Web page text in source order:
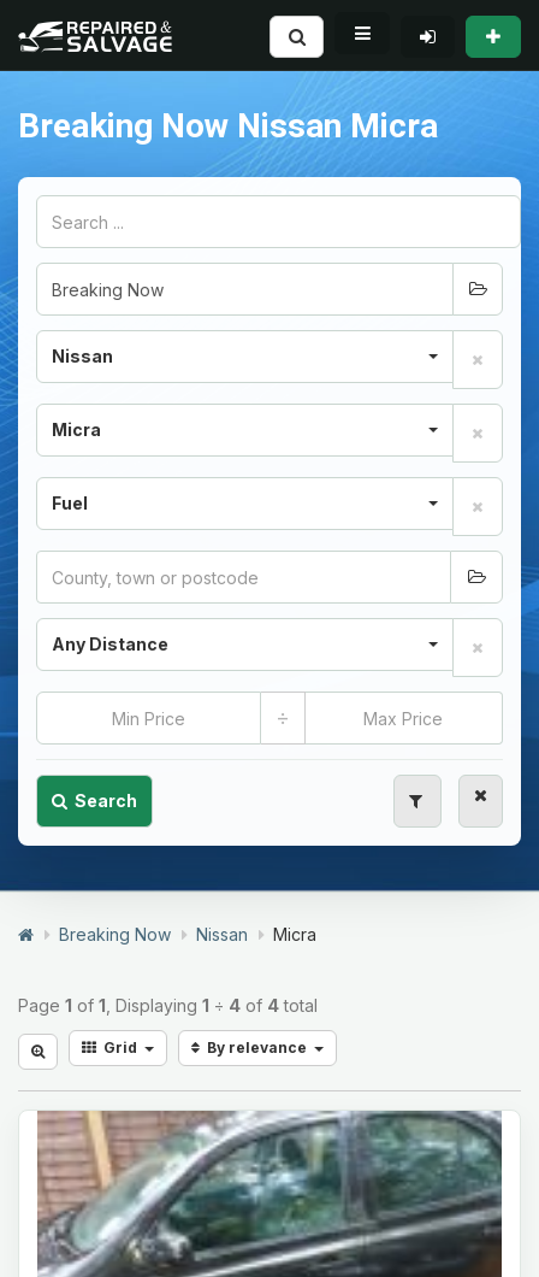
Breaking Now Nissan Micra
Nissan
Micra
Fuel
Any Distance
÷
Search
Breaking Now Nissan Micra
Page 1 of 1 , Displaying 1 ÷ 4 of 4total
Grid By relevance